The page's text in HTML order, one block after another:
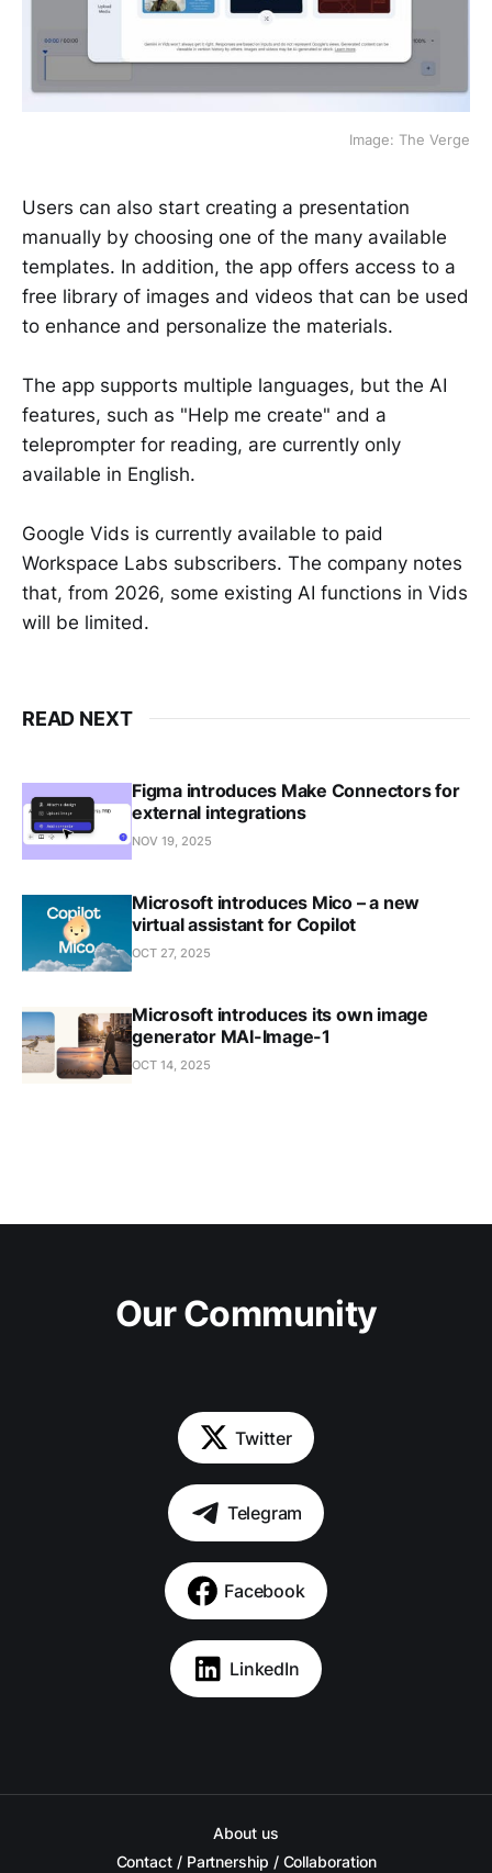
Image: The Verge
Users can also start creating a presentation
manually by choosing one of the many available
templates. In addition, the app offers access to a
free library of images and videos that can be used
to enhance and personalize the materials.
The app supports multiple languages, but the AI
features, such as "Help me create" and a
teleprompter for reading, are currently only
available in English.
Google Vids is currently available to paid
Workspace Labs subscribers. The company notes
that, from 2026, some existing AI functions in Vids
will be limited.
READ NEXT
Figma introduces Make Connectors for
external integrations
NOV 19, 2025
Microsoft introduces Mico – a new
virtual assistant for Copilot
OCT 27, 2025
Microsoft introduces its own image
generator MAI-Image-1
OCT 14, 2025
Our Community
Twitter
Telegram
Facebook
LinkedIn
About us
Contact / Partnership / Collaboration